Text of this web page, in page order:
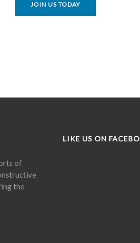
JOIN US TODAY
of
the
LIKE US ON